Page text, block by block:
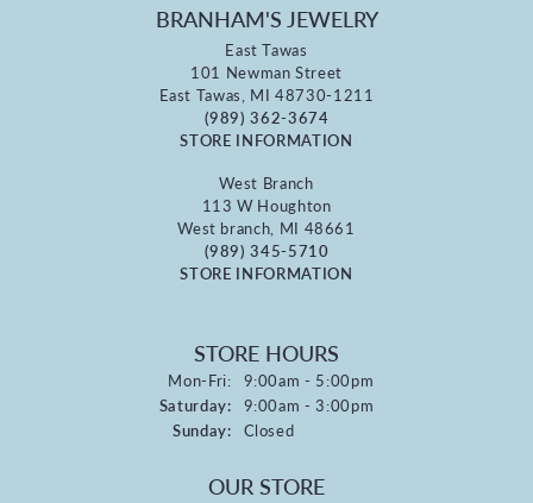
BRANHAM'S JEWELRY
East Tawas
101 Newman Street
East Tawas, MI 48730-1211
(989) 362-3674
STORE INFORMATION
West Branch
113 W Houghton
West branch, MI 48661
(989) 345-5710
STORE INFORMATION
STORE HOURS
Mon-Fri:Monday - Friday:
9:00am - 5:00pm
Saturday: 9:00am - 3:00pm
Sunday: Closed
OUR STORE